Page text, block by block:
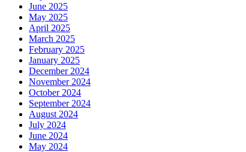
June 2025
May 2025
April 2025
March 2025
February 2025
January 2025
December 2024
November 2024
October 2024
September 2024
August 2024
July 2024
June 2024
May 2024